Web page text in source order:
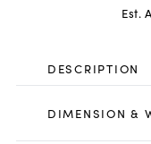
Est.
DESCRIPTION
DIMENSION &